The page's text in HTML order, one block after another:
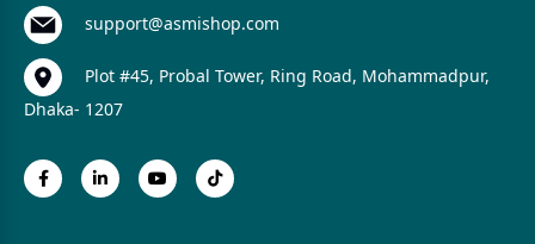
support@asmishop.com
Plot #45, Probal Tower, Ring Road, Mohammadpur,
Dhaka- 1207